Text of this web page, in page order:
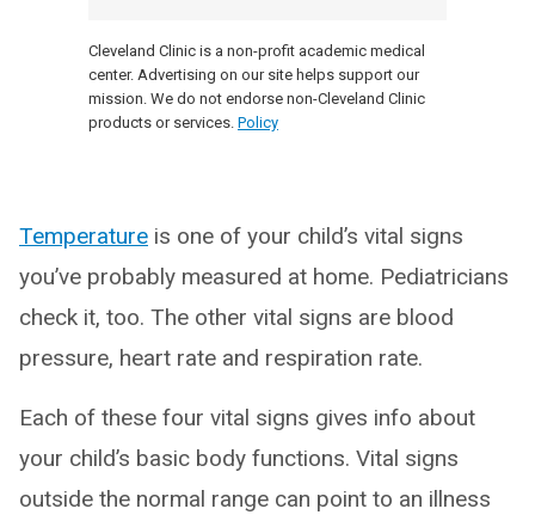
Cleveland Clinic is a non-profit academic medical
center. Advertising on our site helps support our
mission. We do not endorse non-Cleveland Clinic
products or services. Policy
Temperature is one of your child’s vital signs
you’ve probably measured at home. Pediatricians
check it, too. The other vital signs are blood
pressure, heart rate and respiration rate.
Each of these four vital signs gives info about
your child’s basic body functions. Vital signs
outside the normal range can point to an illness